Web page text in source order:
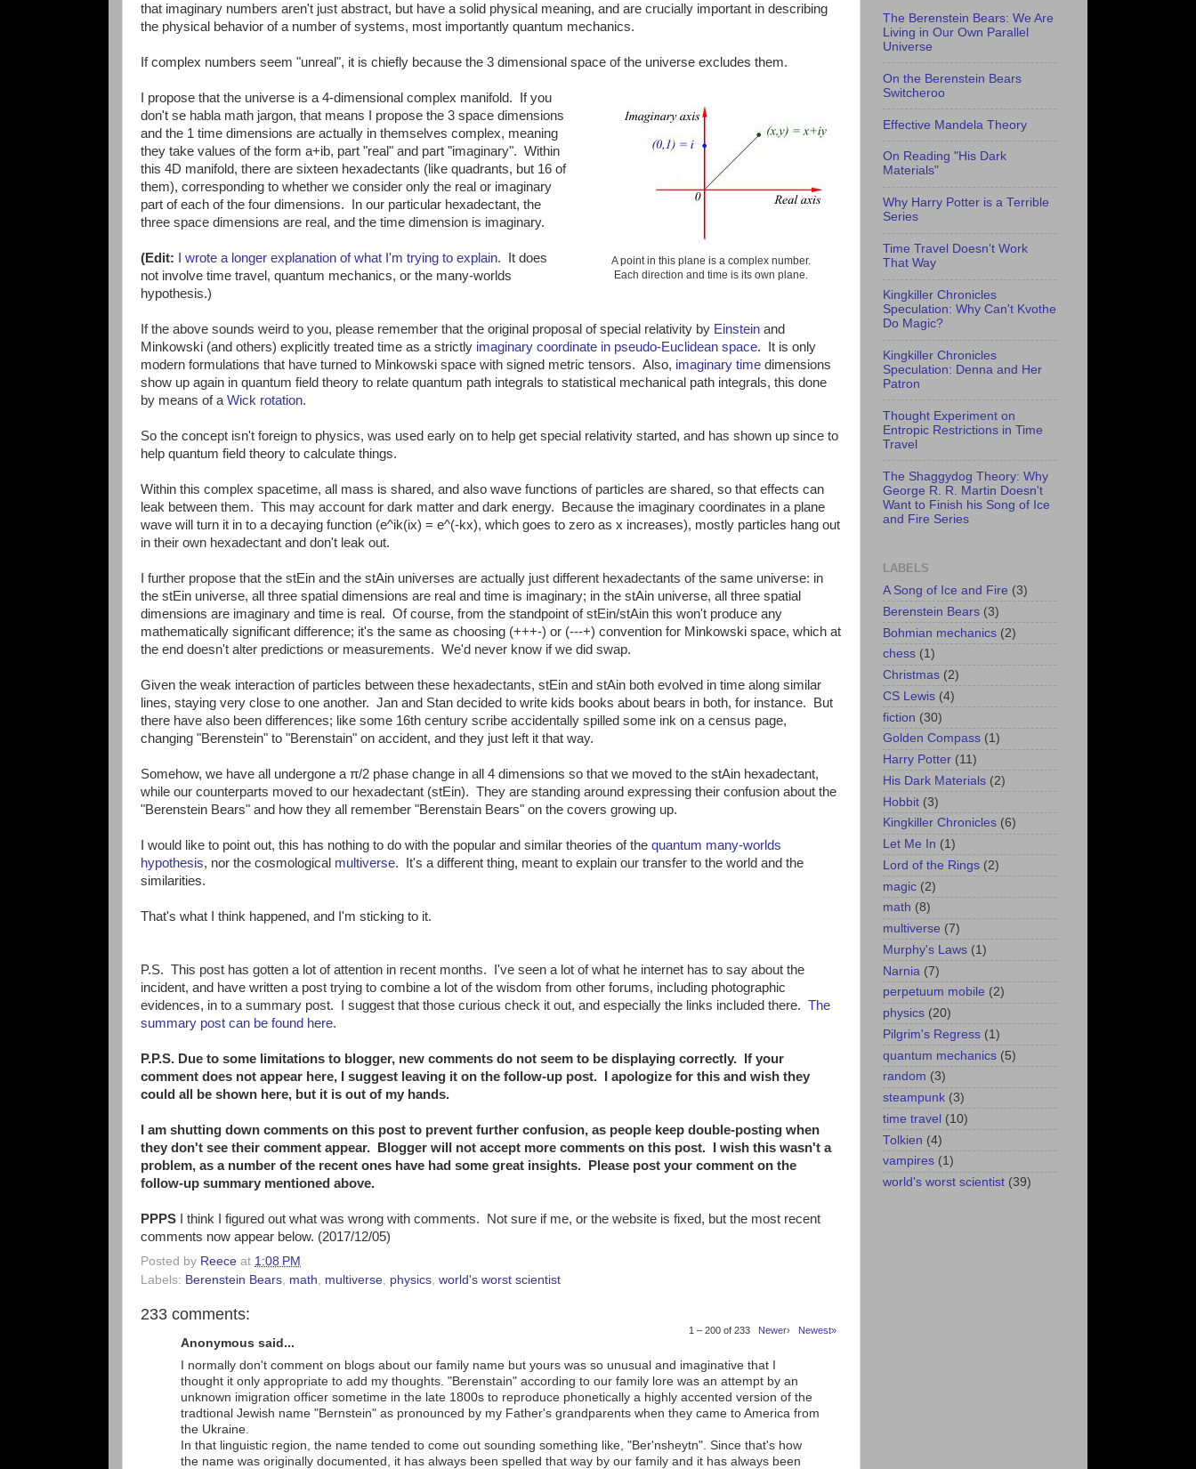
that imaginary numbers aren't just abstract, but have a solid physical meaning, and are crucially important in describing
the physical behavior of a number of systems, most importantly quantum mechanics.
If complex numbers seem "unreal", it is chiefly because the 3 dimensional space of the universe excludes them.
A point in this plane is a complex number.
Each direction and time is its own plane.
I propose that the universe is a 4-dimensional complex manifold. If you
don't se habla math jargon, that means I propose the 3 space dimensions
and the 1 time dimensions are actually in themselves complex, meaning
they take values of the form a+ib, part "real" and part "imaginary". Within
this 4D manifold, there are sixteen hexadectants (like quadrants, but 16 of
them), corresponding to whether we consider only the real or imaginary
part of each of the four dimensions. In our particular hexadectant, the
three space dimensions are real, and the time dimension is imaginary.
(Edit: I wrote a longer explanation of what I'm trying to explain. It does
not involve time travel, quantum mechanics, or the many-worlds
hypothesis.)
If the above sounds weird to you, please remember that the original proposal of special relativity by Einstein and
Minkowski (and others) explicitly treated time as a strictly imaginary coordinate in pseudo-Euclidean space. It is only
modern formulations that have turned to Minkowski space with signed metric tensors. Also, imaginary time dimensions
show up again in quantum field theory to relate quantum path integrals to statistical mechanical path integrals, this done
by means of a Wick rotation.
So the concept isn't foreign to physics, was used early on to help get special relativity started, and has shown up since to
help quantum field theory to calculate things.
Within this complex spacetime, all mass is shared, and also wave functions of particles are shared, so that effects can
leak between them. This may account for dark matter and dark energy. Because the imaginary coordinates in a plane
wave will turn it in to a decaying function (e^ik(ix) = e^(-kx), which goes to zero as x increases), mostly particles hang out
in their own hexadectant and don't leak out.
I further propose that the stEin and the stAin universes are actually just different hexadectants of the same universe: in
the stEin universe, all three spatial dimensions are real and time is imaginary; in the stAin universe, all three spatial
dimensions are imaginary and time is real. Of course, from the standpoint of stEin/stAin this won't produce any
mathematically significant difference; it's the same as choosing (+++-) or (---+) convention for Minkowski space, which at
the end doesn't alter predictions or measurements. We'd never know if we did swap.
Given the weak interaction of particles between these hexadectants, stEin and stAin both evolved in time along similar
lines, staying very close to one another. Jan and Stan decided to write kids books about bears in both, for instance. But
there have also been differences; like some 16th century scribe accidentally spilled some ink on a census page,
changing "Berenstein" to "Berenstain" on accident, and they just left it that way.
Somehow, we have all undergone a π/2 phase change in all 4 dimensions so that we moved to the stAin hexadectant,
while our counterparts moved to our hexadectant (stEin). They are standing around expressing their confusion about the
"Berenstein Bears" and how they all remember "Berenstain Bears" on the covers growing up.
I would like to point out, this has nothing to do with the popular and similar theories of the quantum many-worlds
hypothesis, nor the cosmological multiverse. It's a different thing, meant to explain our transfer to the world and the
similarities.
That's what I think happened, and I'm sticking to it.
P.S. This post has gotten a lot of attention in recent months. I've seen a lot of what he internet has to say about the
incident, and have written a post trying to combine a lot of the wisdom from other forums, including photographic
evidences, in to a summary post. I suggest that those curious check it out, and especially the links included there. The
summary post can be found here.
P.P.S. Due to some limitations to blogger, new comments do not seem to be displaying correctly. If your
comment does not appear here, I suggest leaving it on the follow-up post. I apologize for this and wish they
could all be shown here, but it is out of my hands.
I am shutting down comments on this post to prevent further confusion, as people keep double-posting when
they don't see their comment appear. Blogger will not accept more comments on this post. I wish this wasn't a
problem, as a number of the recent ones have had some great insights. Please post your comment on the
follow-up summary mentioned above.
PPPS
I think I figured out what was wrong with comments. Not sure if me, or the website is fixed, but the most recent
comments now appear below. (2017/12/05)
Posted by Reece at 1:08 PM
Labels: Berenstein Bears math multiverse physics world's worst scientist
233 comments:
1 – 200 of 233 Newer› Newest»
Anonymous said...
I normally don't comment on blogs about our family name but yours was so unusual and imaginative that I
thought it only appropriate to add my thoughts. "Berenstain" according to our family lore was an attempt by an
unknown imigration officer sometime in the late 1800s to reproduce phonetically a highly accented version of the
tradtional Jewish name "Bernstein" as pronounced by my Father's grandparents when they came to America from
the Ukraine.
In that linguistic region, the name tended to come out sounding something like, "Ber'nsheytn". Since that's how
the name was originally documented, it has always been spelled that way by our family and it has always been
The Berenstein Bears: We Are
Living in Our Own Parallel
Universe
On the Berenstein Bears
Switcheroo
Effective Mandela Theory
On Reading "His Dark
Materials"
Why Harry Potter is a Terrible
Series
Time Travel Doesn't Work
That Way
Kingkiller Chronicles
Speculation: Why Can't Kvothe
Do Magic?
Kingkiller Chronicles
Speculation: Denna and Her
Patron
Thought Experiment on
Entropic Restrictions in Time
Travel
The Shaggydog Theory: Why
George R. R. Martin Doesn't
Want to Finish his Song of Ice
and Fire Series
LABELS
A Song of Ice and Fire (3)
Berenstein Bears (3)
Bohmian mechanics (2)
chess (1)
Christmas (2)
CS Lewis (4)
fiction (30)
Golden Compass (1)
Harry Potter (11)
His Dark Materials (2)
Hobbit (3)
Kingkiller Chronicles (6)
Let Me In (1)
Lord of the Rings (2)
magic (2)
math (8)
multiverse (7)
Murphy's Laws (1)
Narnia (7)
perpetuum mobile (2)
physics (20)
Pilgrim's Regress (1)
quantum mechanics (5)
random (3)
steampunk (3)
time travel (10)
Tolkien (4)
vampires (1)
world's worst scientist (39)